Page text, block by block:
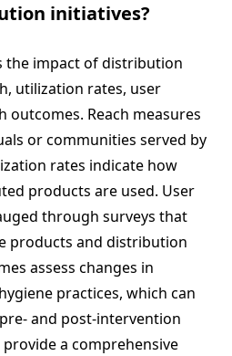
initiatives?
the impact of distribution
utilization rates, user
outcomes. Reach measures
or communities served by
rates indicate how
products are used. User
through surveys that
products and distribution
assess changes in
practices, which can
and post-intervention
a comprehensive